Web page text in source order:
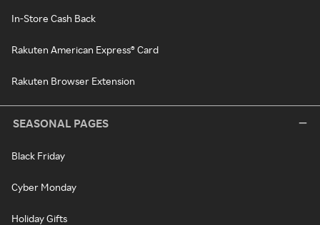
In-Store Cash Back
Rakuten American Express® Card
Rakuten Browser Extension
SEASONAL PAGES
Black Friday
Cyber Monday
Holiday Gifts